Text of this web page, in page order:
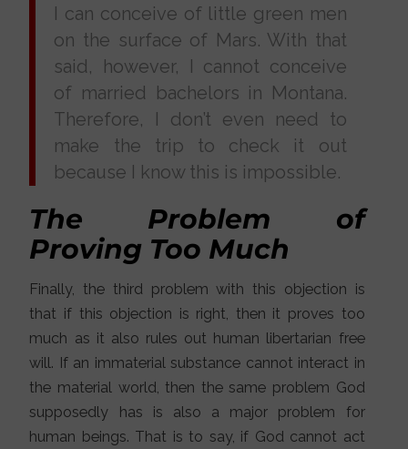
I can conceive of little green men
on the surface of Mars. With that
said, however, I cannot conceive
of married bachelors in Montana.
Therefore, I don’t even need to
make the trip to check it out
because I know this is impossible.
The Problem of
Proving Too Much
Finally, the third problem with this objection is
that if this objection is right, then it proves too
much as it also rules out human libertarian free
will. If an immaterial substance cannot interact in
the material world, then the same problem God
supposedly has is also a major problem for
human beings. That is to say, if God cannot act